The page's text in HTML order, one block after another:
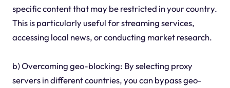
specific content that may be restricted in your country.
This is particularly useful for streaming services,
accessing local news, or conducting market research.
b) Overcoming geo-blocking: By selecting proxy
servers in different countries, you can bypass geo-